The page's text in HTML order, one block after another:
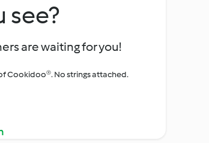
see?
are waiting for you!
Cookidoo®. No strings attached.